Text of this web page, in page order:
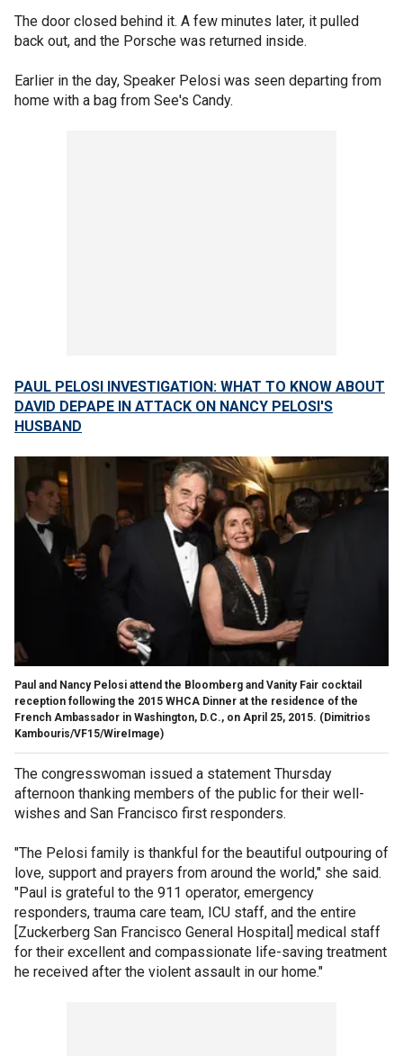
The door closed behind it. A few minutes later, it pulled
back out, and the Porsche was returned inside.
Earlier in the day, Speaker Pelosi was seen departing from
home with a bag from See's Candy.
PAUL PELOSI INVESTIGATION: WHAT TO KNOW ABOUT
DAVID DEPAPE IN ATTACK ON NANCY PELOSI'S
HUSBAND
Paul and Nancy Pelosi attend the Bloomberg and Vanity Fair cocktail
reception following the 2015 WHCA Dinner at the residence of the
French Ambassador in Washington, D.C., on April 25, 2015. (Dimitrios
Kambouris/VF15/WireImage)
The congresswoman issued a statement Thursday
afternoon thanking members of the public for their well-
wishes and San Francisco first responders.
"The Pelosi family is thankful for the beautiful outpouring of
love, support and prayers from around the world," she said.
"Paul is grateful to the 911 operator, emergency
responders, trauma care team, ICU staff, and the entire
[Zuckerberg San Francisco General Hospital] medical staff
for their excellent and compassionate life-saving treatment
he received after the violent assault in our home."